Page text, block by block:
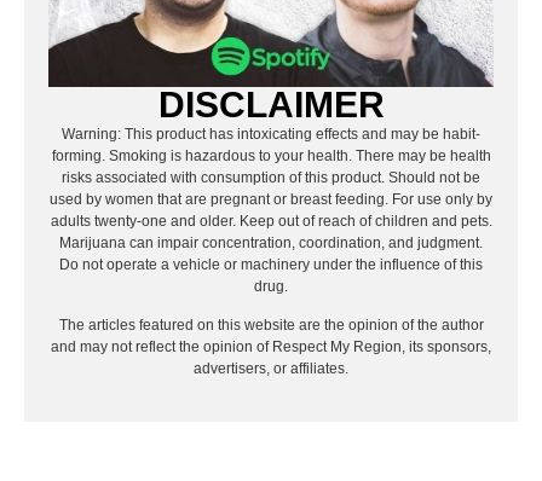
DISCLAIMER
Warning: This product has intoxicating effects and may be habit-
forming. Smoking is hazardous to your health. There may be health
risks associated with consumption of this product. Should not be
used by women that are pregnant or breast feeding. For use only by
adults twenty-one and older. Keep out of reach of children and pets.
Marijuana can impair concentration, coordination, and judgment.
Do not operate a vehicle or machinery under the influence of this
drug.
The articles featured on this website are the opinion of the author
and may not reflect the opinion of Respect My Region, its sponsors,
advertisers, or affiliates.